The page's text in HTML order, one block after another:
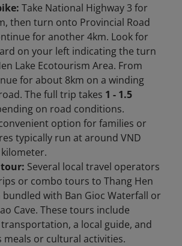
Take National Highway 3 for
then turn onto Provincial Road
for another 4km. Look for
on your left indicating the turn
Lake Ecotourism Area. From
for about 8km on a winding
The full trip takes 1 - 1.5
on road conditions.
option for families or
typically run at around VND
tour: Several local travel operators
or combo tours to Thang Hen
bundled with Ban Gioc Waterfall or
Cave. These tours include
a local guide, and
meals or cultural activities.